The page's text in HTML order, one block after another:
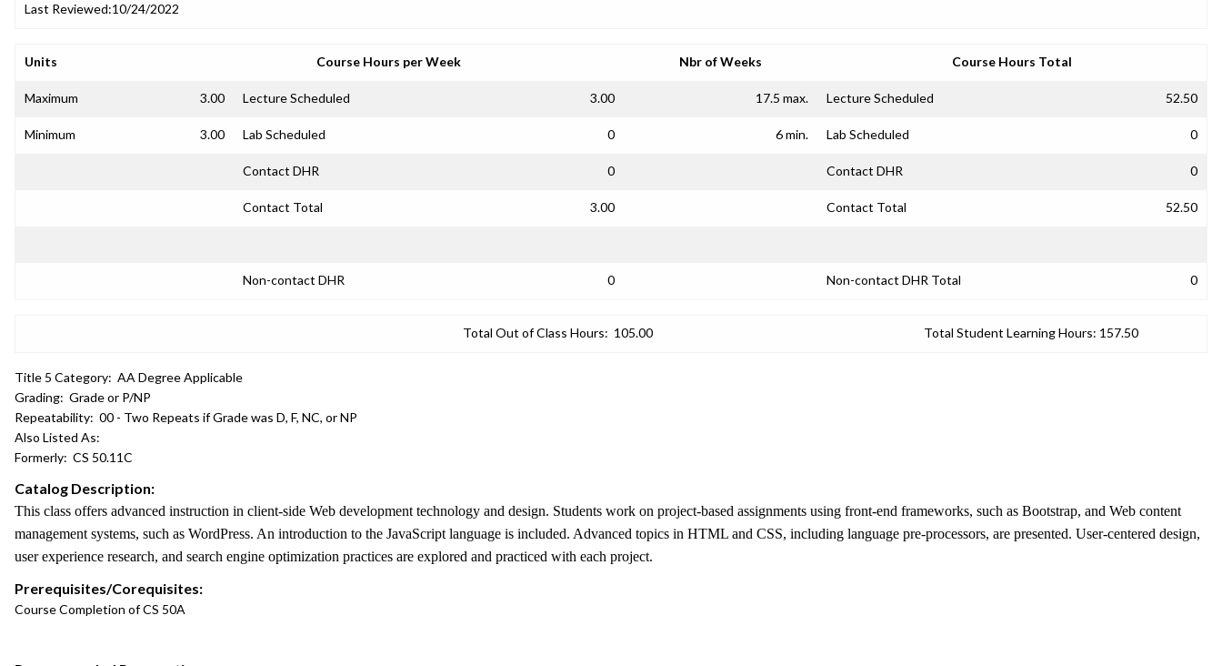
Last Reviewed:10/24/2022
Units Course Hours per Week Nbr of Weeks Course Hours Total
Maximum 3.00 Lecture Scheduled 3.00 17.5 max. Lecture Scheduled 52.50
Minimum 3.00 Lab Scheduled 0 6 min. Lab Scheduled 0
Contact DHR 0 Contact DHR 0
Contact Total 3.00 Contact Total 52.50
Non-contact DHR 0 Non-contact DHR Total 0
Total Out of Class Hours: 105.00 Total Student Learning Hours: 157.50
Title 5 Category: AA Degree Applicable
Grading: Grade or P/NP
Repeatability: 00 - Two Repeats if Grade was D, F, NC, or NP
Also Listed As:
Formerly: CS 50.11C
Catalog Description:
This class offers advanced instruction in client-side Web development technology and design. Students work on project-based assignments using front-end frameworks, such as Bootstrap, and Web content
management systems, such as WordPress. An introduction to the JavaScript language is included. Advanced topics in HTML and CSS, including language pre-processors, are presented. User-centered design,
user experience research, and search engine optimization practices are explored and practiced with each project.
Prerequisites/Corequisites:
Course Completion of CS 50A